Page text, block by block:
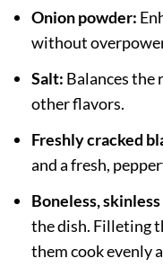
Onion powder:
without
Salt: Balances the
other flavors.
Freshly cracked
and a fresh,
Boneless,
the dish. Filleting
them cook evenly